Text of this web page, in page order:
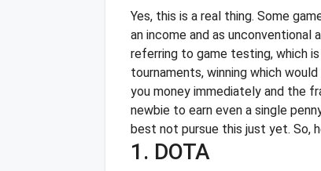
Yes, this is a real thing. Some
an income and as unconventional
referring to game testing, which
tournaments, winning which
you money immediately and the
newbie to earn even a single
best not pursue this just yet. So,
1. DOTA